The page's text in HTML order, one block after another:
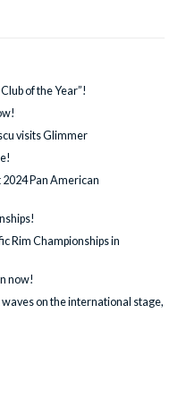
of the Year”!
visits Glimmer
Pan American
Rim Championships in
now!
on the international stage,